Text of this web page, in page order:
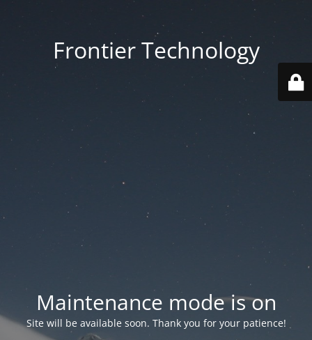
Frontier Technology
Maintenance mode is on
Site will be available soon. Thank you for your patience!